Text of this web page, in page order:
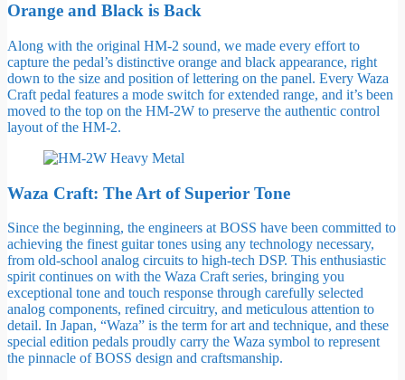
Orange and Black is Back
Along with the original HM-2 sound, we made every effort to
capture the pedal’s distinctive orange and black appearance, right
down to the size and position of lettering on the panel. Every Waza
Craft pedal features a mode switch for extended range, and it’s been
moved to the top on the HM-2W to preserve the authentic control
layout of the HM-2.
Waza Craft: The Art of Superior Tone
Since the beginning, the engineers at BOSS have been committed to
achieving the finest guitar tones using any technology necessary,
from old-school analog circuits to high-tech DSP. This enthusiastic
spirit continues on with the Waza Craft series, bringing you
exceptional tone and touch response through carefully selected
analog components, refined circuitry, and meticulous attention to
detail. In Japan, “Waza” is the term for art and technique, and these
special edition pedals proudly carry the Waza symbol to represent
the pinnacle of BOSS design and craftsmanship.